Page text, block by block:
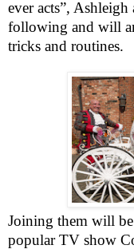
ever acts”,
following and will
tricks and routines.
Joining them will
popular TV show